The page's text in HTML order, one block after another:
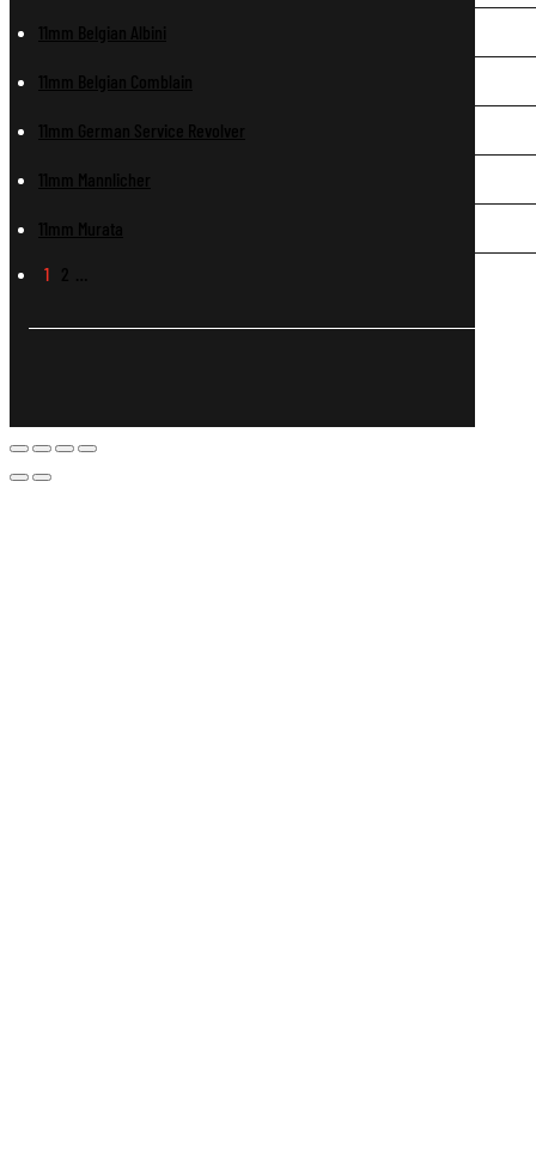
11mm Belgian Albini
11mm Belgian Comblain
11mm German Service Revolver
11mm Mannlicher
11mm Murata
1 2